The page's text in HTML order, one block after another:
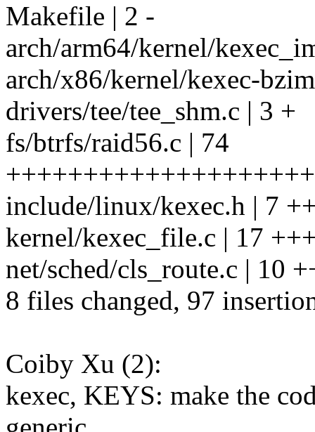
Makefile | 2 -
arch/arm64/kernel/
arch/x86/kernel/kexec-
drivers/tee/tee_shm.c | 3 +
fs/btrfs/raid56.c | 74
include/linux/kexec.h | 7
kernel/kexec_file.c | 17
net/sched/cls_route.c | 10
8 files changed, 97
Coiby Xu (2):
kexec, KEYS: make the